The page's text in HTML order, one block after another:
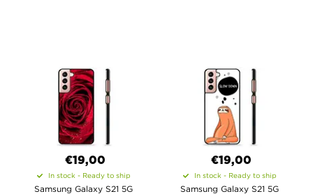
€19,00
In stock - Ready to ship
Samsung Galaxy S21 5G
€19,00
In stock - Ready to ship
Samsung Galaxy S21 5G